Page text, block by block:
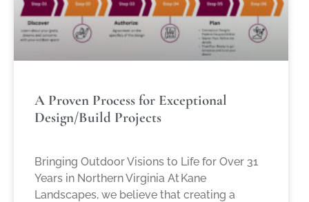
A Proven Process for Exceptional
Design/Build Projects
Bringing Outdoor Visions to Life for Over 31
Years in Northern Virginia At Kane
Landscapes, we believe that creating a